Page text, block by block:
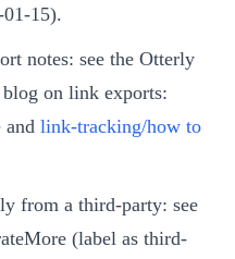
15).
notes: see the Otterly
blog on link exports:
and link-tracking/how to
from a third-party: see
(label as third-